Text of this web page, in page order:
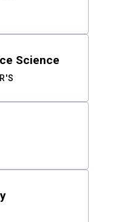
Science